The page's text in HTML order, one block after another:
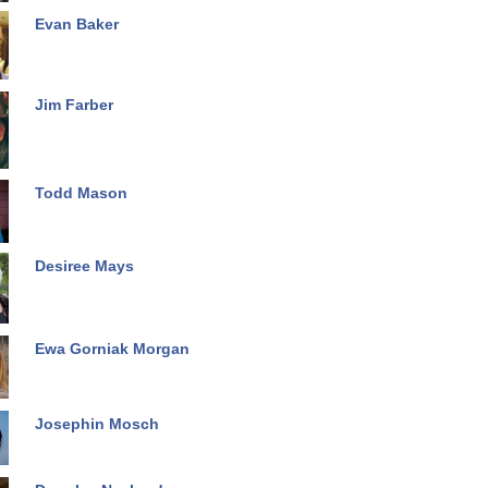
Evan Baker
Jim Farber
Todd Mason
Desiree Mays
Ewa Gorniak Morgan
Josephin Mosch